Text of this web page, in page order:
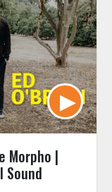
Morpho |
Sound